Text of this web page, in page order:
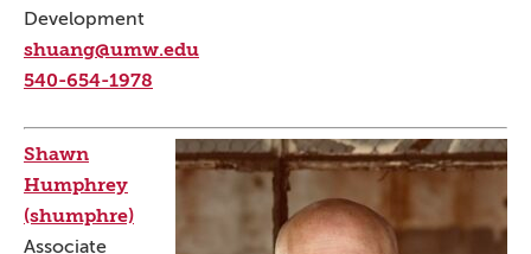
Development
shuang@umw.edu
540-654-1978
Shawn
Humphrey
(shumphre)
Associate